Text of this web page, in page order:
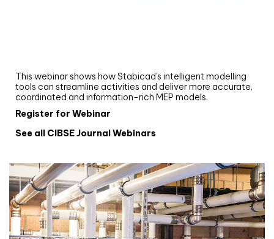
This webinar shows how Stabicad’s intelligent modelling
tools can streamline activities and deliver more accurate,
coordinated and information-rich MEP models.
Register for Webinar
See all CIBSE Journal Webinars